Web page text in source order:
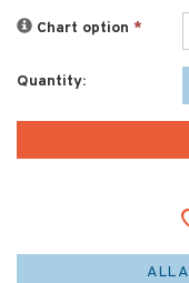
Chart option *
Quantity:
ALL